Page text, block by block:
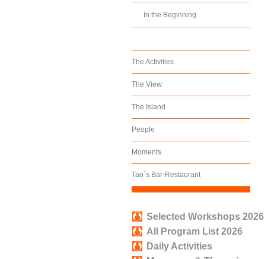
In the Beginning
The Activities
The View
The Island
People
Moments
Tao´s Bar-Restaurant
Selected Workshops 2026
All Program List 2026
Daily Activities